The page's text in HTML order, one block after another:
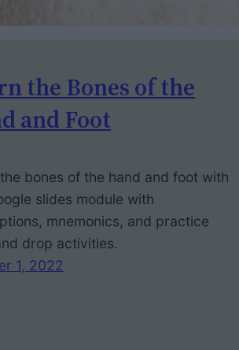
the Bones of the
and Foot
bones of the hand and foot with
slides module with
mnemonics, and practice
drop activities.
1, 2022